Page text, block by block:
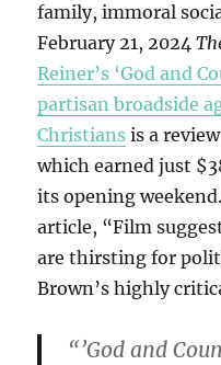
family, immoral
February 21, 2024
Reiner’s ‘God and
partisan broadside
Christians is a
which earned just
its opening
article, “Film
are thirsting for
Brown’s highly
“’God and